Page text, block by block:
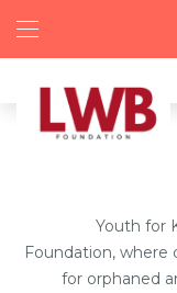
Youth for
Foundation,
for orphaned